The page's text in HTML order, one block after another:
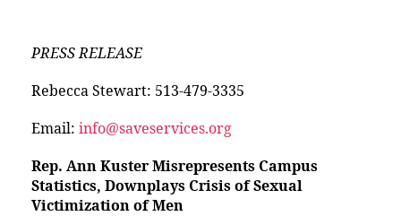
PRESS RELEASE
Rebecca Stewart: 513-479-3335
Email: info@saveservices.org
Rep. Ann Kuster Misrepresents Campus
Statistics, Downplays Crisis of Sexual
Victimization of Men